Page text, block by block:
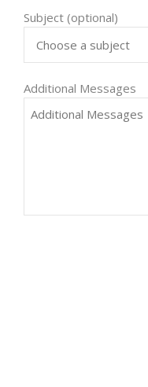
Subject (optional)
Additional Messages